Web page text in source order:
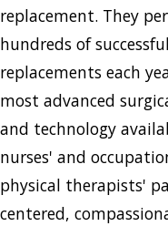
replacement. They
hundreds of
replacements each
most advanced
and technology
nurses' and
physical therapists'
centered,